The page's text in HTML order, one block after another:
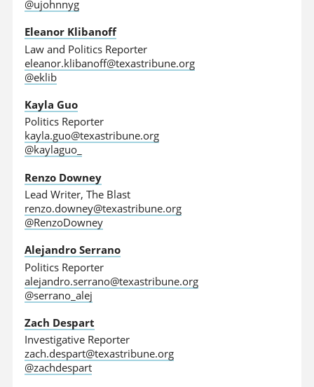
@ujohnnyg
Eleanor Klibanoff
Law and Politics Reporter
eleanor.klibanoff@texastribune.org
@eklib
Kayla Guo
Politics Reporter
kayla.guo@texastribune.org
@kaylaguo_
Renzo Downey
Lead Writer, The Blast
renzo.downey@texastribune.org
@RenzoDowney
Alejandro Serrano
Politics Reporter
alejandro.serrano@texastribune.org
@serrano_alej
Zach Despart
Investigative Reporter
zach.despart@texastribune.org
@zachdespart